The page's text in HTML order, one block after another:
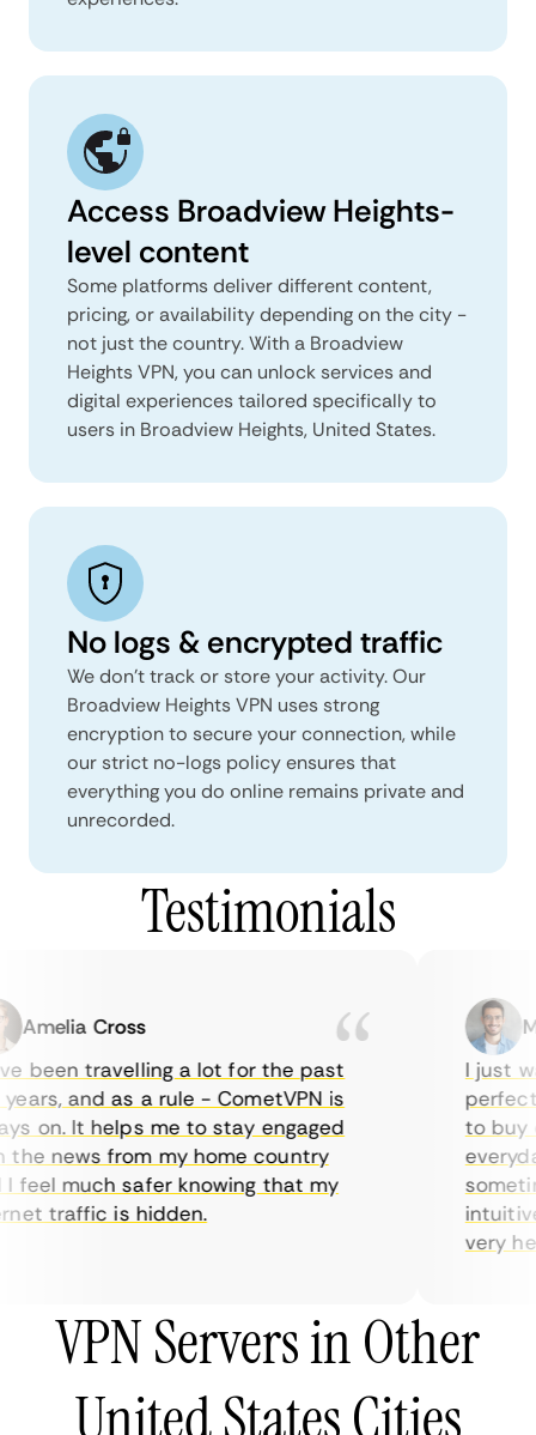
Access Broadview Heights-
level content
Some platforms deliver different content,
pricing, or availability depending on the city -
not just the country. With a Broadview
Heights VPN, you can unlock services and
digital experiences tailored specifically to
users in Broadview Heights, United States.
No logs & encrypted traffic
We don't track or store your activity. Our
Broadview Heights VPN uses strong
encryption to secure your connection, while
our strict no-logs policy ensures that
everything you do online remains private and
unrecorded.
Testimonials
Amelia Cross
been travelling a lot for the past
and as a rule - CometVPN is
on. It helps me to stay engaged
news from my home country
much safer knowing that my
traffic is hidden.
I just
perfect
to buy
very
VPN Servers in Other
United States Cities